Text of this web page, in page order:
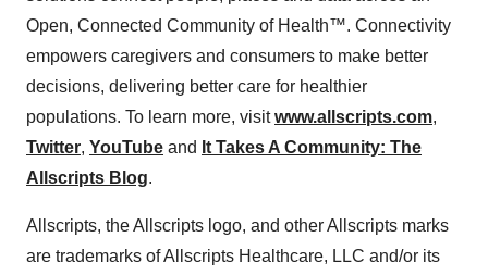
Open, Connected Community of Health™. Connectivity
empowers caregivers and consumers to make better
decisions, delivering better care for healthier
populations. To learn more, visitwww.allscripts.com,
Twitter, YouTube and It Takes A Community: The
Allscripts Blog.
Allscripts, the Allscripts logo, and other Allscripts marks
are trademarks of Allscripts Healthcare, LLC and/or its